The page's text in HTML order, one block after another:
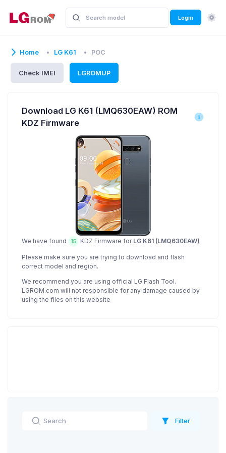
Login
Home LG K61 POC
Check IMEI LGROMUP
Download LG K61 (LMQ630EAW) ROM
KDZ Firmware
We have found 15 KDZ Firmware for LG K61 (LMQ630EAW)
Please make sure you are trying to download and flash
correct model and region.
We recommend you are using official LG Flash Tool.
LGROM.com will not responsible for any damage caused by
using the files on this website
Filter